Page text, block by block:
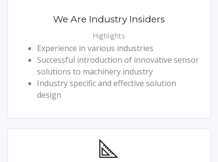
We Are Industry Insiders
Highlights
Experience in various industries
Successful introduction of innovative sensor
solutions to machinery industry
Industry specific and effective solution
design